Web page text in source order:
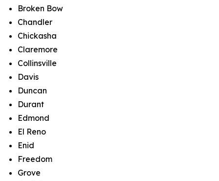
Broken Bow
Chandler
Chickasha
Claremore
Collinsville
Davis
Duncan
Durant
Edmond
El Reno
Enid
Freedom
Grove